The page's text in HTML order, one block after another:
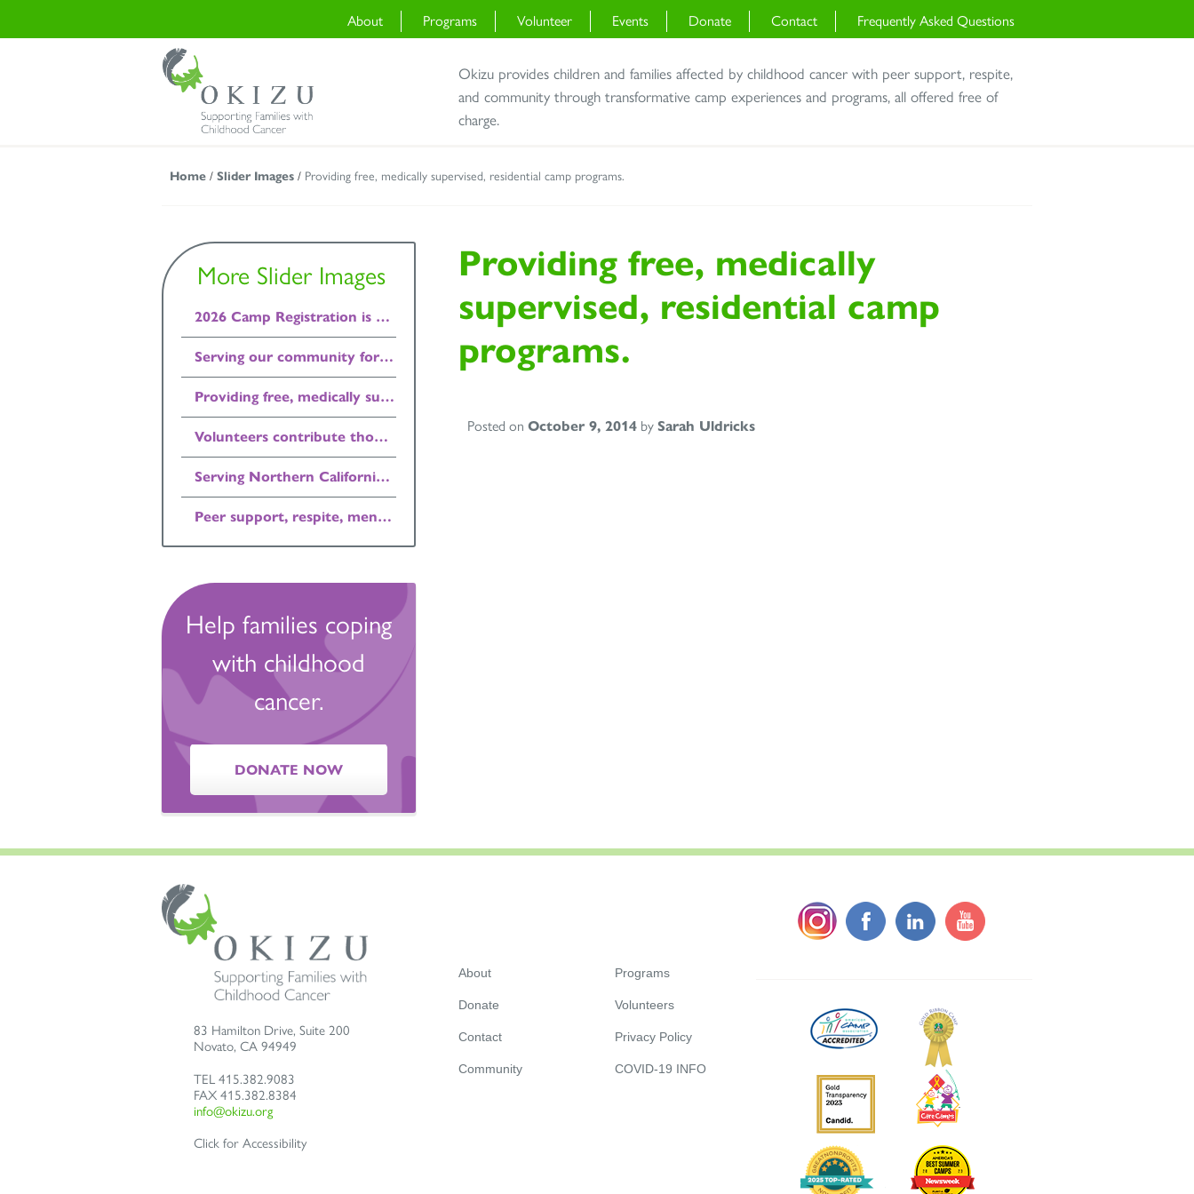
About Programs Volunteer Events Donate Contact Frequently Asked Questions
Okizu provides children and families affected by childhood cancer with peer support, respite,
and community through transformative camp experiences and programs, all offered free of
charge.
Home / Slider Images / Providing free, medically supervised, residential camp programs.
Providing free, medically
supervised, residential camp
programs.
Posted onOctober 9, 2014 by Sarah Uldricks
More Slider Images
2026 Camp Registration is Open!
Serving our community for 45 years.
Providing free, medically supervised, residential camp programs.
Volunteers contribute thousands of hours each year.
Serving Northern California children with cancer and their families, free of charge.
Peer support, respite, mentoring, and recreation for families affected by childhood cancer.
Help families coping
with childhood
cancer.
DONATE NOW
83 Hamilton Drive, Suite 200
Novato, CA 94949
TEL 415.382.9083
FAX 415.382.8384
info@okizu.org
Click for Accessibility
About Programs
Donate Volunteers
Contact Privacy Policy
Community COVID-19 INFO